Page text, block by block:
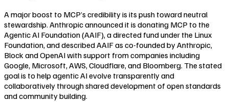
A major boost to MCP’s credibility is its push toward neutral
stewardship. Anthropic announced it is donating MCP to the
Agentic AI Foundation (AAIF), a directed fund under the Linux
Foundation, and described AAIF as co-founded by Anthropic,
Block and OpenAI with support from companies including
Google, Microsoft, AWS, Cloudflare, and Bloomberg. The stated
goal is to help agentic AI evolve transparently and
collaboratively through shared development of open standards
and community building.